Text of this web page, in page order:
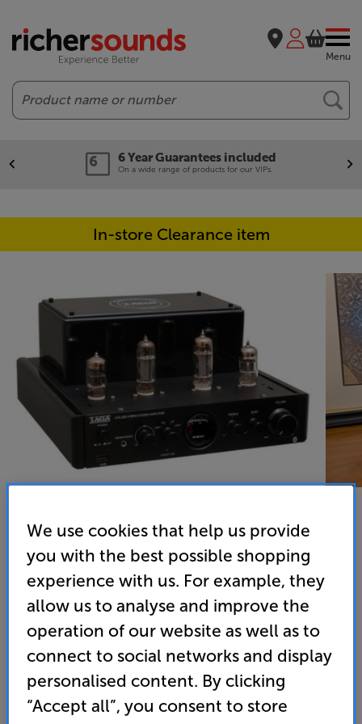
Menu
Search
6 Year Guarantees included
On a wide range of products for our VIPs.
In-store Clearance item
TAGA Harmony HTA-25B (Black) - In-Store Clearance
Stereo Amplifier
Overall rating includes incentivised reviews
Write a review
Open Box Guide Price
3 available across all stores
We use cookies that help us provide
you with the best possible shopping
experience with us. For example, they
allow us to analyse and improve the
operation of our website as well as to
connect to social networks and display
personalised content. By clicking
“Accept all”, you consent to store